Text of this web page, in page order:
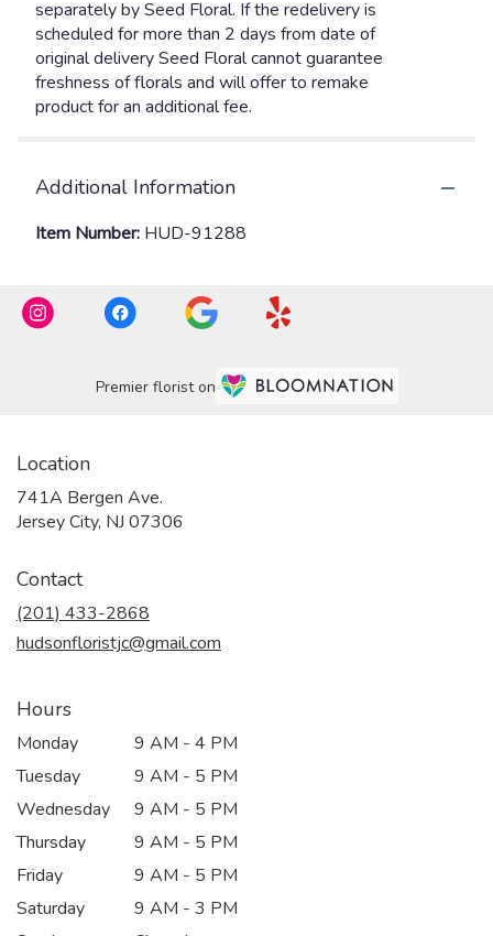
Additional Information
Item Number: HUD-91288
Premier florist on
Location
741A Bergen Ave.
Jersey City, NJ 07306
Contact
(201) 433-2868
hudsonfloristjc@gmail.com
Hours
Monday
9 AM - 4 PM
Tuesday
9 AM - 5 PM
Wednesday
9 AM - 5 PM
Thursday
9 AM - 5 PM
Friday
9 AM - 5 PM
Saturday
9 AM - 3 PM